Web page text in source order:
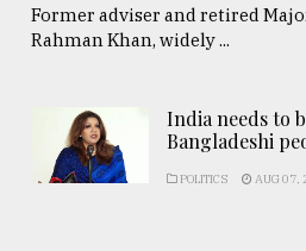
Former adviser and retired
Rahman Khan, widely ...
India needs to
Bangladeshi
POLITICS AUG 07,